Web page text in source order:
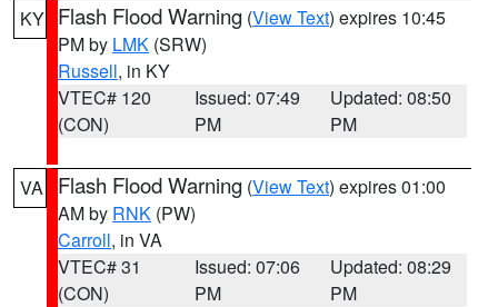
KY Flash Flood Warning (View Text) expires 10:45
PM by LMK (SRW)
Russell, in KY
VTEC# 120
(CON)
Issued: 07:49
PM
Updated: 08:50
PM
VA Flash Flood Warning (View Text) expires 01:00
AM by RNK (PW)
Carroll, in VA
VTEC# 31
(CON)
Issued: 07:06
PM
Updated: 08:29
PM